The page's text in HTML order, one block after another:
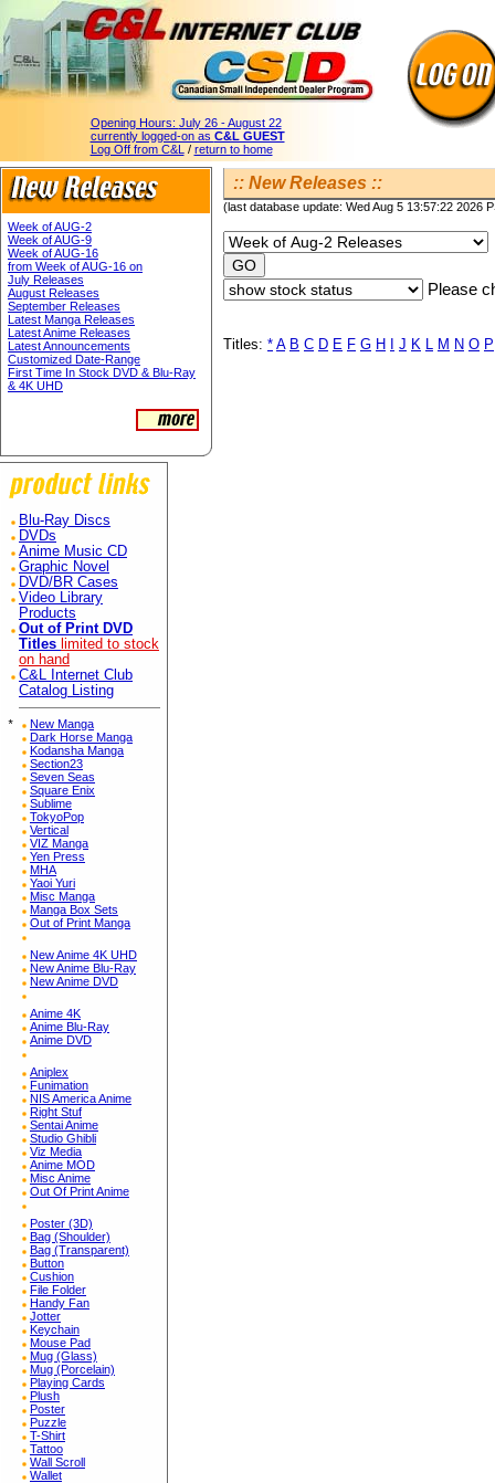
Opening Hours: July 26 - August 22
currently logged-on as C&L GUEST
Log Off from C&L / return to home
Week of AUG-2
Week of AUG-9
Week of AUG-16
from Week of AUG-16 on
July Releases
August Releases
September Releases
Latest Manga Releases
Latest Anime Releases
Latest Announcements
Customized Date-Range
First Time In Stock DVD & Blu-Ray
& 4K UHD
Blu-Ray Discs
DVDs
Anime Music CD
Graphic Novel
DVD/BR Cases
Video Library
Products
Out of Print DVD
Titles limited to stock
on hand
C&L Internet Club
Catalog Listing
*
New Manga
Dark Horse Manga
Kodansha Manga
Section23
Seven Seas
Square Enix
Sublime
TokyoPop
Vertical
VIZ Manga
Yen Press
MHA
Yaoi Yuri
Misc Manga
Manga Box Sets
Out of Print Manga
New Anime 4K UHD
New Anime Blu-Ray
New Anime DVD
Anime 4K
Anime Blu-Ray
Anime DVD
Aniplex
Funimation
NIS America Anime
Right Stuf
Sentai Anime
Studio Ghibli
Viz Media
Anime MOD
Misc Anime
Out Of Print Anime
Poster (3D)
Bag (Shoulder)
Bag (Transparent)
Button
Cushion
File Folder
Handy Fan
Jotter
Keychain
Mouse Pad
Mug (Glass)
Mug (Porcelain)
Playing Cards
Plush
Poster
Puzzle
T-Shirt
Tattoo
Wall Scroll
Wallet
:: New Releases ::
(last database update: Wed Aug 5 13:57:22 2026
Please
Titles: * A B C D E F G H J K L M N O P